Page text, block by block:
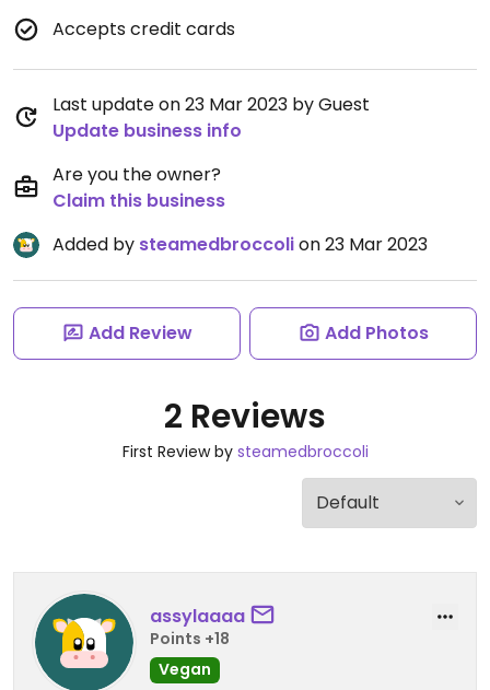
Accepts credit cards
Last update on 23 Mar 2023 by Guest
Update business info
Are you the owner?
Claim this business
Added by steamedbroccolion 23 Mar 2023
Add Review Add Photos
2 Reviews
First Review by steamedbroccoli
assylaaaa
Points +18
Vegan